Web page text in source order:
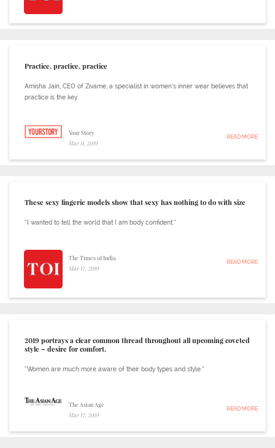
Practice, practice, practice
Amisha Jain, CEO of Zivame, a specialist in women’s inner wear believes that
practice is the key.
Your Story
Mar 11, 2019
READ MORE
These sexy lingerie models show that sexy has nothing to do with size
“I wanted to tell the world that I am body confident.”
The Times of India
Mar 17, 2019
READ MORE
2019 portrays a clear common thread throughout all upcoming coveted
style – desire for comfort.
“Women are much more aware of their body types and style.”
The Asian Age
Mar 17, 2019
READ MORE